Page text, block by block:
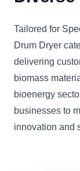
Tailored for
Drum Dryer
delivering
biomass
bioenergy
businesses to
innovation and